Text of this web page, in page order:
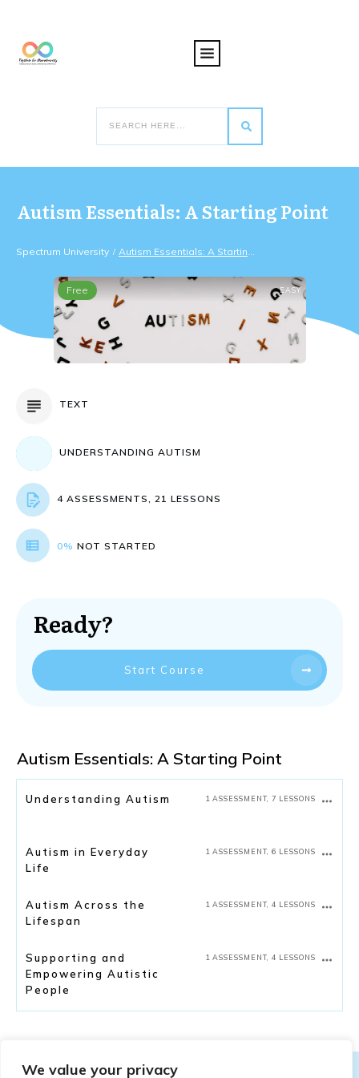
We value your privacy
Autism Essentials: A Starting Point
Spectrum University /
Free EASY
TEXT
UNDERSTANDING AUTISM
4 ASSESSMENTS, 21 LESSONS
0% NOT STARTED
Ready?
Start Course
Autism Essentials: A Starting Point
Understanding Autism 1 ASSESSMENT, 7 LESSONS
Autism in Everyday
Life
1 ASSESSMENT, 6 LESSONS
Autism Across the
Lifespan
1 ASSESSMENT, 4 LESSONS
Supporting and
Empowering Autistic
People
1 ASSESSMENT, 4 LESSONS